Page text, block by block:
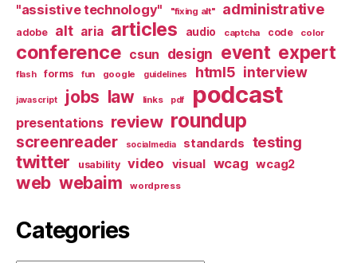
"assistive technology" "fixing alt" administrative
adobe alt aria articles audio captcha code color
conference csun design event expert
flash forms fun google guidelines html5 interview
javascript jobs law links pdf podcast
presentations review roundup
screenreader socialmedia standards testing
twitter usability video visual wcag wcag2
web webaim wordpress
Categories